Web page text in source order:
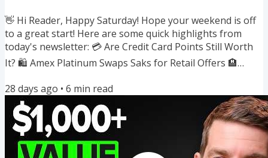
👋 Hi Reader, Happy Saturday! Hope your weekend is off
to a great start! Here are some quick highlights from
today's newsletter: 💳 Are Credit Card Points Still Worth
It? 🛍️ Amex Platinum Swaps Saks for Retail Offers 🏨
Bonuses Up to 30% 🎟️ Free 'When Will I Be Rich?'
Workshop 🍽️ $300 Dining Credit List Gets a Refresh ✈️
Southwest's New Rapid Rewards Debit Card If you
enjoyed reading this newsletter, I'd really appreciate it if
you would...
28 days ago • 6 min read